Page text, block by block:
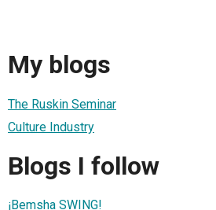
My blogs
The Ruskin Seminar
Culture Industry
Blogs I follow
¡Bemsha SWING!